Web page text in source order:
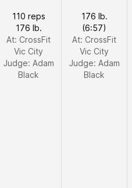
110 reps
176 lb.
At: CrossFit
Vic City
Judge: Adam
Black
176 lb.
(6:57)
At: CrossFit
Vic City
Judge: Adam
Black